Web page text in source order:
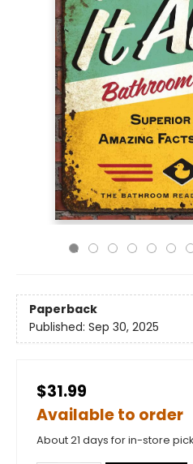
Paperback
Published: Sep 30, 2025
$31.99
Available to order
About 21 days for in-store